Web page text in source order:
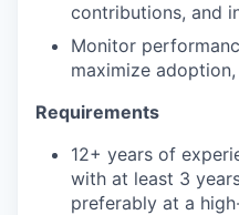
contributions, and
Monitor
maximize
Requirements
12+ years of
with at least 3
preferably at a